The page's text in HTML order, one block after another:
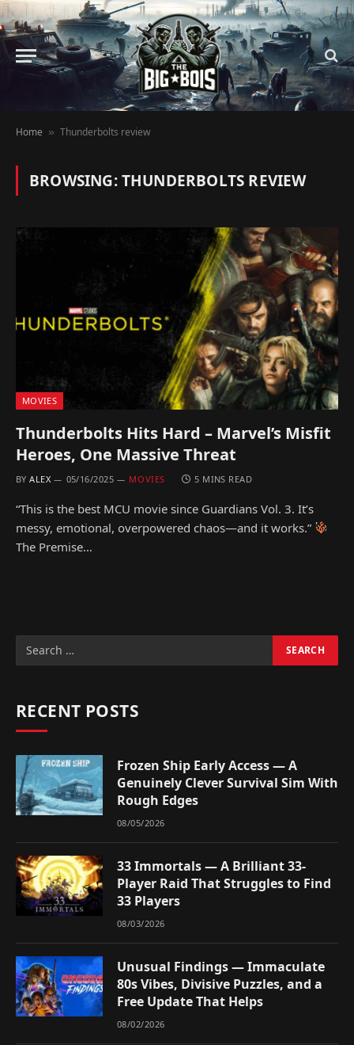
Home » Thunderbolts review
BROWSING:THUNDERBOLTS REVIEW
MOVIES
Thunderbolts Hits Hard – Marvel’s Misfit
Heroes, One Massive Threat
BY ALEX 05/16/2025 MOVIES 5 MINS READ
“This is the best MCU movie since Guardians Vol. 3. It’s
messy, emotional, overpowered chaos—and it works.”
The Premise…
RECENT POSTS
Frozen Ship Early Access — A
Genuinely Clever Survival Sim With
Rough Edges
08/05/2026
33 Immortals — A Brilliant 33-
Player Raid That Struggles to Find
33 Players
08/03/2026
Unusual Findings — Immaculate
80s Vibes, Divisive Puzzles, and a
Free Update That Helps
08/02/2026